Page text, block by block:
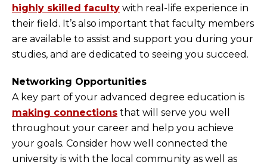
highly skilled faculty with real-life experience in
their field. It’s also important that faculty members
are available to assist and support you during your
studies, and are dedicated to seeing you succeed.
Networking Opportunities
A key part of your advanced degree education is
making connections that will serve you well
throughout your career and help you achieve
your goals. Consider how well connected the
university is with the local community as well as